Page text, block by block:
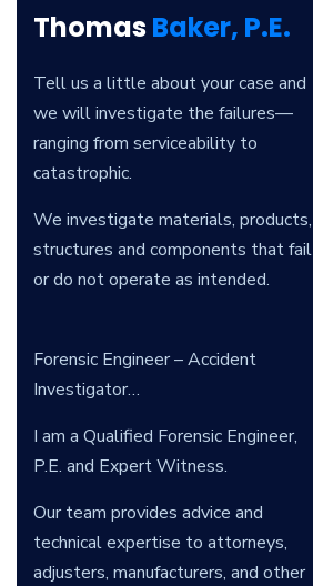
ThomasBaker, P.E.
Tell us a little about your case and
we will investigate the failures—
ranging from serviceability to
catastrophic.
We investigate materials, products,
structures and components that fail
or do not operate as intended.
Forensic Engineer – Accident
Investigator…
I am a Qualified Forensic Engineer,
P.E. and Expert Witness.
Our team provides advice and
technical expertise to attorneys,
adjusters, manufacturers, and other